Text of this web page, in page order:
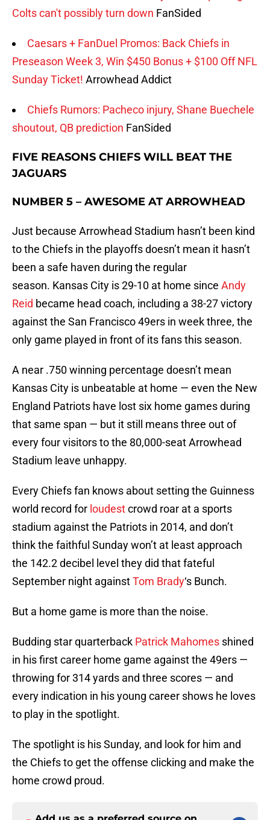
Colts can't possibly turn down FanSided
Caesars + FanDuel Promos: Back Chiefs in
Preseason Week 3, Win $450 Bonus + $100 Off NFL
Sunday Ticket! Arrowhead Addict
Chiefs Rumors: Pacheco injury, Shane Buechele
shoutout, QB prediction FanSided
FIVE REASONS CHIEFS WILL BEAT THE
JAGUARS
NUMBER 5 – AWESOME AT ARROWHEAD
Just because Arrowhead Stadium hasn’t been kind
to the Chiefs in the playoffs doesn’t mean it hasn’t
been a safe haven during the regular
season. Kansas City is 29-10 at home since Andy
Reid became head coach, including a 38-27 victory
against the San Francisco 49ers in week three, the
only game played in front of its fans this season.
A near .750 winning percentage doesn’t mean
Kansas City is unbeatable at home — even the New
England Patriots have lost six home games during
that same span — but it still means three out of
every four visitors to the 80,000-seat Arrowhead
Stadium leave unhappy.
Every Chiefs fan knows about setting the Guinness
world record for loudestcrowd roar at a sports
stadium against the Patriots in 2014, and don’t
think the faithful Sunday won’t at least approach
the 142.2 decibel level they did that fateful
September night againstTom Brady‘s Bunch.
But a home game is more than the noise.
Budding star quarterback Patrick Mahomes shined
in his first career home game against the 49ers —
throwing for 314 yards and three scores — and
every indication in his young career shows he loves
to play in the spotlight.
The spotlight is his Sunday, and look for him and
the Chiefs to get the offense clicking and make the
home crowd proud.